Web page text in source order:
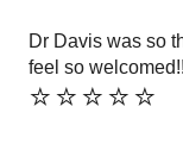
Dr Davis was so
feel so welcomed!!
⭐️⭐️⭐️⭐️⭐️